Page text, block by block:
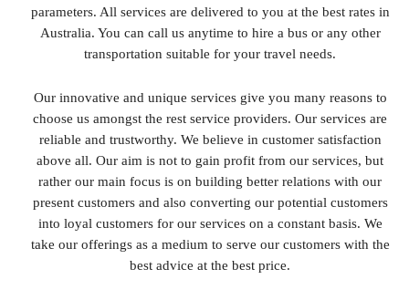
parameters. All services are delivered to you at the best rates in
Australia. You can call us anytime to hire a bus or any other
transportation suitable for your travel needs.
Our innovative and unique services give you many reasons to
choose us amongst the rest service providers. Our services are
reliable and trustworthy. We believe in customer satisfaction
above all. Our aim is not to gain profit from our services, but
rather our main focus is on building better relations with our
present customers and also converting our potential customers
into loyal customers for our services on a constant basis. We
take our offerings as a medium to serve our customers with the
best advice at the best price.